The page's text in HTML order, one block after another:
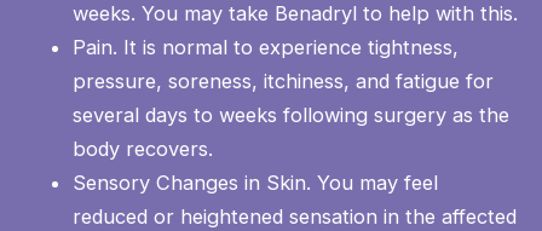
weeks. You may take Benadryl to help with this.
Pain. It is normal to experience tightness,
pressure, soreness, itchiness, and fatigue for
several days to weeks following surgery as the
body recovers.
Sensory Changes in Skin. You may feel
reduced or heightened sensation in the affected